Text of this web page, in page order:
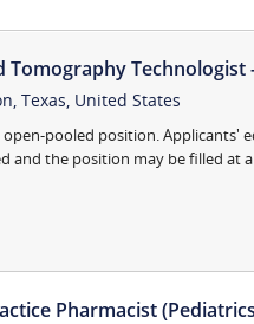
Tomography Technologist
Texas, United States
pooled position. Applicants'
and the position may be filled at
Pharmacist